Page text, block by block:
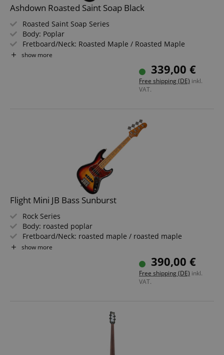
Ashdown Roasted Saint Soap Black
Roasted Saint Soap Series
Body: Poplar
Fretboard/Neck: Roasted Maple / Roasted Maple
Pickup: 1x Alnico Soapbar
show more
339,00 €
Free shipping (DE) inkl.
VAT.
Flight Mini JB Bass Sunburst
Rock Series
Body: roasted poplar
Fretboard/Neck: roasted maple / roasted maple
Pickups: 2x Alnico 5 P-Style Single Coil
show more
390,00 €
Free shipping (DE) inkl.
VAT.